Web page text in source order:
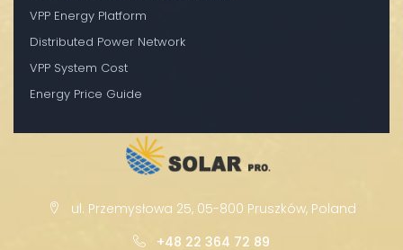
VPP Energy Platform
Distributed Power Network
VPP System Cost
Energy Price Guide
ul. Przemysłowa 25, 05-800 Pruszków, Poland
+48 22 364 72 89